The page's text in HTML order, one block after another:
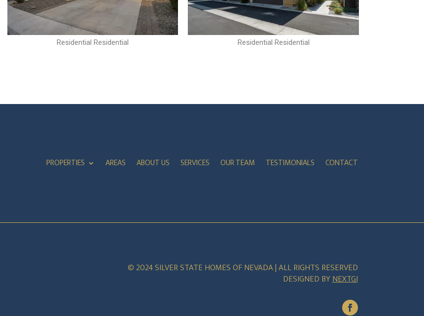
Residential Residential Residential Residential
PROPERTIES AREAS ABOUT US SERVICES OUR TEAM TESTIMONIALS CONTACT
© 2024 SILVER STATE HOMES OF NEVADA | ALL RIGHTS RESERVED
DESIGNED BYNEXTGI